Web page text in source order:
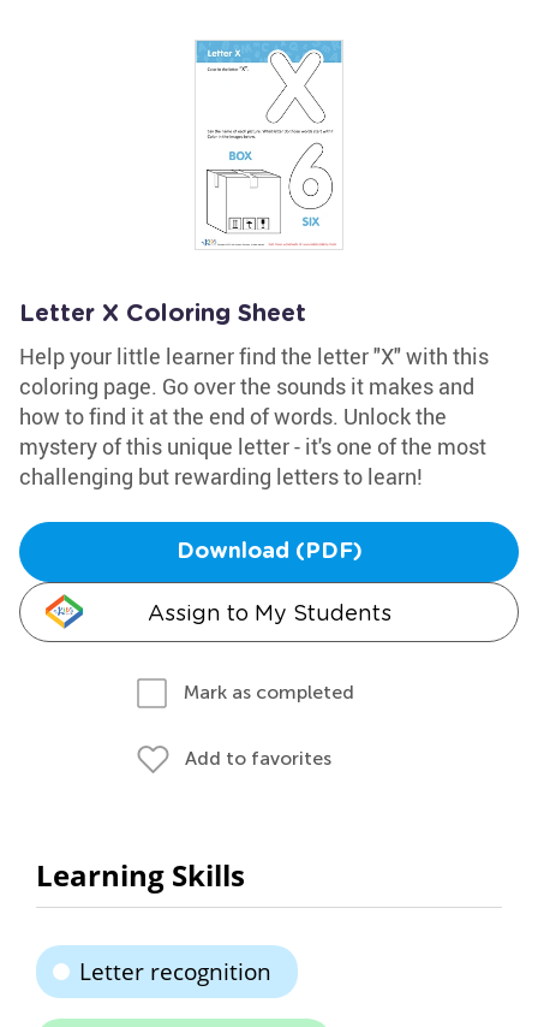
Letter X Coloring Sheet
Help your little learner find the letter "X" with this
coloring page. Go over the sounds it makes and
how to find it at the end of words. Unlock the
mystery of this unique letter - it's one of the most
challenging but rewarding letters to learn!
Download (PDF)
Assign to My Students
Mark as completed
Add to favorites
Learning Skills
Letter recognition